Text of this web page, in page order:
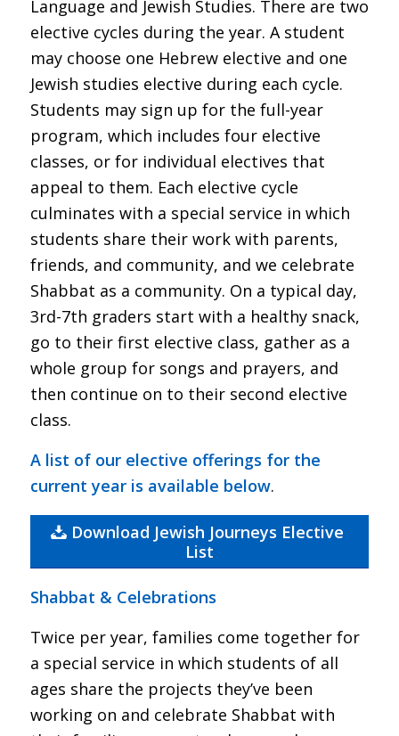
Language and Jewish Studies. There are two
elective cycles during the year. A student
may choose one Hebrew elective and one
Jewish studies elective during each cycle.
Students may sign up for the full-year
program, which includes four elective
classes, or for individual electives that
appeal to them. Each elective cycle
culminates with a special service in which
students share their work with parents,
friends, and community, and we celebrate
Shabbat as a community. On a typical day,
3rd-7th graders start with a healthy snack,
go to their first elective class, gather as a
whole group for songs and prayers, and
then continue on to their second elective
class.
A list of our elective offerings for the
current year is available below.
Download Jewish Journeys Elective
List
Shabbat & Celebrations
Twice per year, families come together for
a special service in which students of all
ages share the projects they’ve been
working on and celebrate Shabbat with